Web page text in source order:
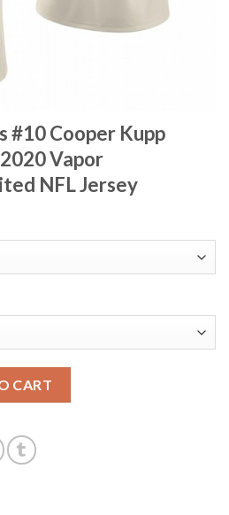
#10 Cooper Kupp
Vapor
NFL Jersey
CART